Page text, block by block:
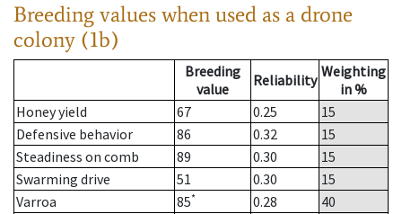
Breeding values when used as a drone
colony (1b)
Breeding
value
Reliability Weighting
in %
Honey yield
67 0.25
15
Defensive behavior
86 0.32
15
Steadiness on comb
89 0.30
15
Swarming drive
51 0.30
15
Varroa
85* 0.28
40